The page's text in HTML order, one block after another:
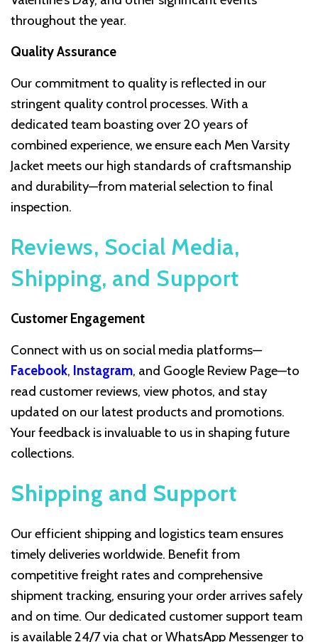
throughout the year.
Quality Assurance
Our commitment to quality is reflected in our
stringent quality control processes. With a
dedicated team boasting over 20 years of
combined experience, we ensure each Men Varsity
Jacket meets our high standards of craftsmanship
and durability—from material selection to final
inspection.
Reviews, Social Media,
Shipping, and Support
Customer Engagement
Connect with us on social media platforms—
Facebook, Instagram, and Google Review Page—to
read customer reviews, view photos, and stay
updated on our latest products and promotions.
Your feedback is invaluable to us in shaping future
collections.
Shipping and Support
Our efficient shipping and logistics team ensures
timely deliveries worldwide. Benefit from
competitive freight rates and comprehensive
shipment tracking, ensuring your order arrives safely
and on time. Our dedicated customer support team
is available 24/7 via chat or WhatsApp Messenger to